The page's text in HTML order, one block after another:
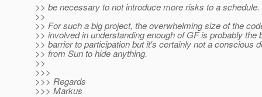
>> be necessary to not introduce more risks to a schedule.
>>
>> For such a big project, the overwhelming size of the
>> involved in understanding enough of GF is probably the
>> barrier to participation but it's certainly not a conscious
>> from Sun to hide anything.
>>
>>>
>>> Regards
>>> Markus